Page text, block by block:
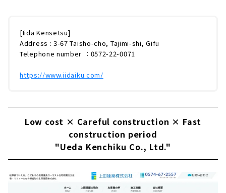
[Iida Kensetsu]
Address : 3-67 Taisho-cho, Tajimi-shi, Gifu
Telephone number ：0572-22-0071
https://www.iidaiku.com/
Low cost × Careful construction × Fast
construction period
"Ueda Kenchiku Co., Ltd."